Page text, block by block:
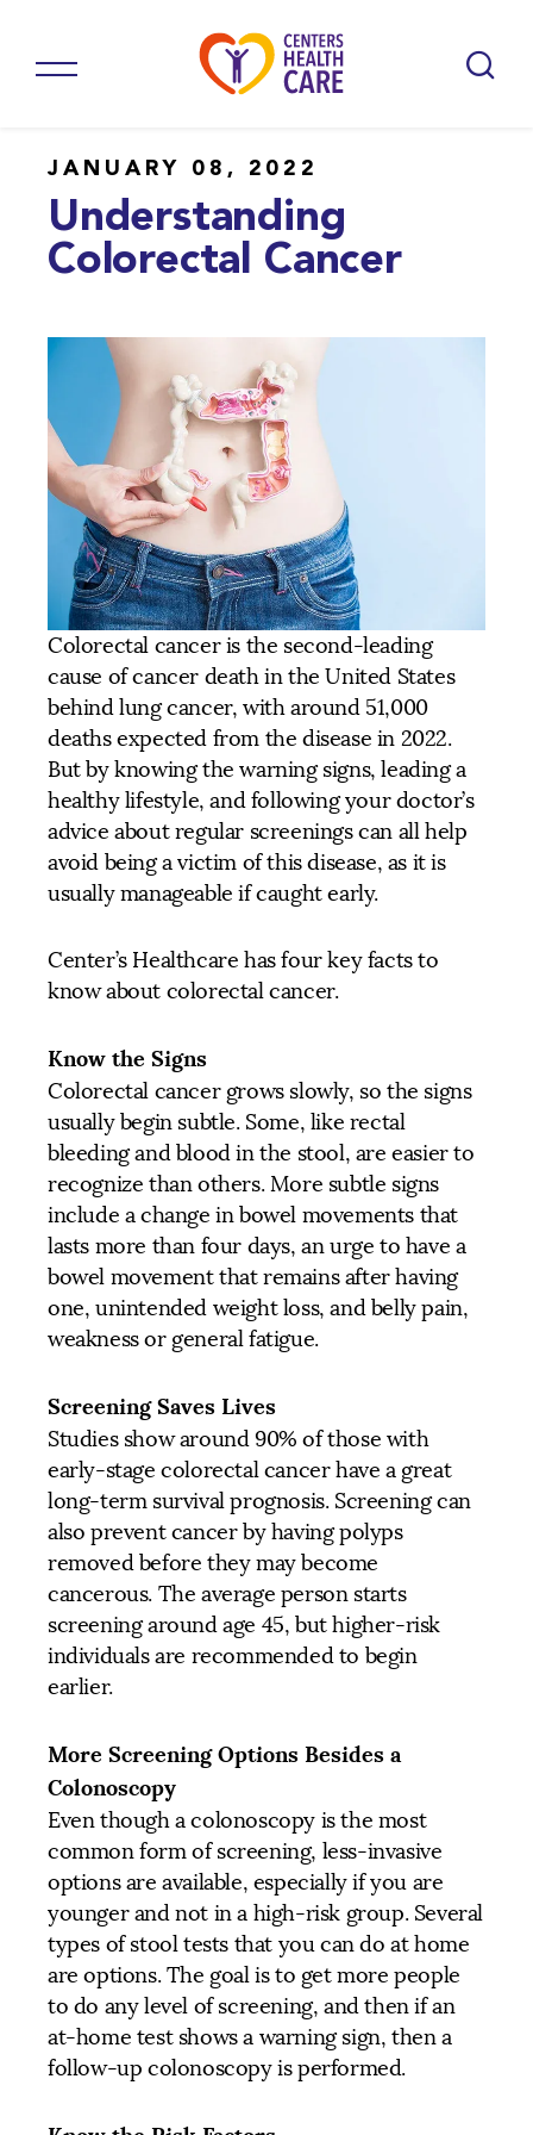
JANUARY 08, 2022
Understanding
Colorectal Cancer
Colorectal cancer is the second-leading
cause of cancer death in the United States
behind lung cancer, with around 51,000
deaths expected from the disease in 2022.
But by knowing the warning signs, leading a
healthy lifestyle, and following your doctor’s
advice about regular screenings can all help
avoid being a victim of this disease, as it is
usually manageable if caught early.
Center’s Healthcare has four key facts to
know about colorectal cancer.
Know the Signs
Colorectal cancer grows slowly, so the signs
usually begin subtle. Some, like rectal
bleeding and blood in the stool, are easier to
recognize than others. More subtle signs
include a change in bowel movements that
lasts more than four days, an urge to have a
bowel movement that remains after having
one, unintended weight loss, and belly pain,
weakness or general fatigue.
Screening Saves Lives
Studies show around 90% of those with
early-stage colorectal cancer have a great
long-term survival prognosis. Screening can
also prevent cancer by having polyps
removed before they may become
cancerous. The average person starts
screening around age 45, but higher-risk
individuals are recommended to begin
earlier.
More Screening Options Besides a
Colonoscopy
Even though a colonoscopy is the most
common form of screening, less-invasive
options are available, especially if you are
younger and not in a high-risk group. Several
types of stool tests that you can do at home
are options. The goal is to get more people
to do any level of screening, and then if an
at-home test shows a warning sign, then a
follow-up colonoscopy is performed.